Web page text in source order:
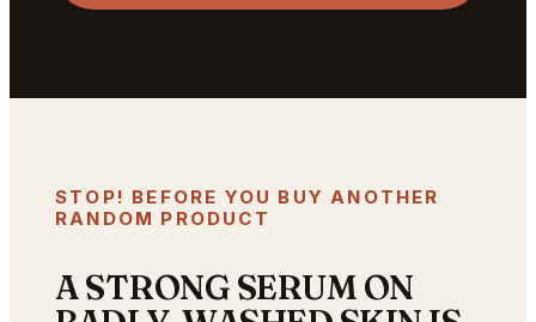
STOP! BEFORE YOU BUY ANOTHER
RANDOM PRODUCT
A STRONG SERUM ON